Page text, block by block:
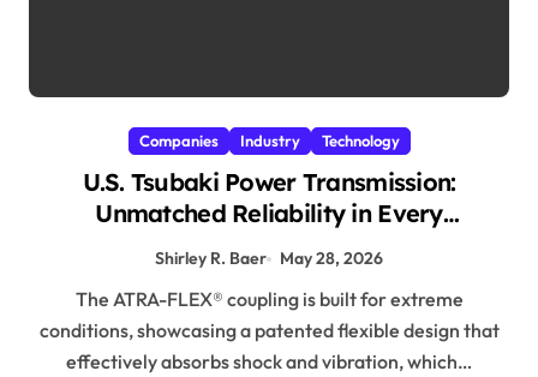
Companies Industry Technology
U.S. Tsubaki Power Transmission:
Unmatched Reliability in Every
Environment
Shirley R. Baer May 28, 2026
The ATRA-FLEX® coupling is built for extreme
conditions, showcasing a patented flexible design that
effectively absorbs shock and vibration, which…